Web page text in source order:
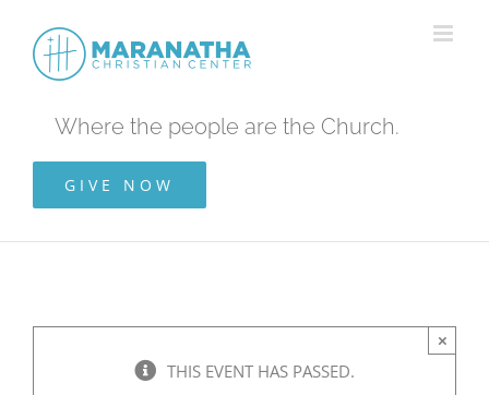
content
Where the people are the Church.
GIVE NOW
THIS EVENT HAS PASSED.
×